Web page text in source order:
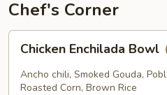
Chef's Corner
Enchilada
Bowl
Chicken Enchilada Bowl
Ancho chili, Smoked Gouda,
Roasted Corn, Brown Rice